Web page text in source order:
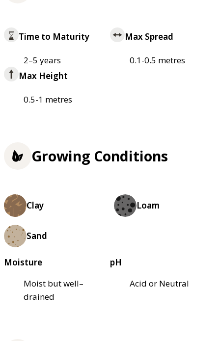
Time to Maturity
2–5 years
Max Spread
0.1-0.5 metres
Max Height
0.5-1 metres
Growing Conditions
Clay Loam
Sand
Moisture
Moist but well–
drained
pH
Acid or Neutral